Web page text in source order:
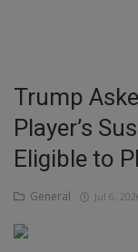
Inspirations
Talk
Updates
Economy
Agriculture
Trump
Player’s
Eligible to
General Jul 6,